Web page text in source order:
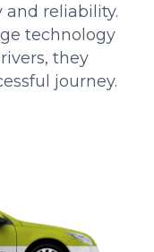
and reliability.
technology
they
journey.